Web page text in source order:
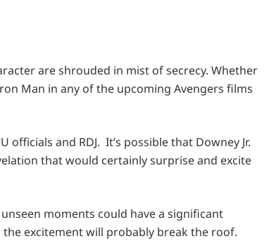
are shrouded in mist of secrecy. Whether
Man in any of the upcoming Avengers films
and RDJ. It’s possible that Downey Jr.
that would certainly surprise and excite
moments could have a significant
the excitement will probably break the roof.